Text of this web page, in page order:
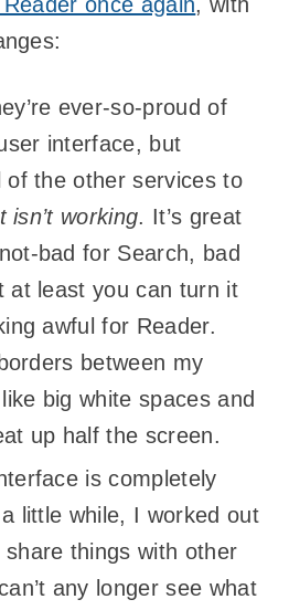
ever-so-proud of
interface, but
of the other services to
isn’t working. It’s great
bad for Search, bad
at least you can turn it
awful for Reader.
between my
big white spaces and
up half the screen.
is completely
little while, I worked out
share things with other
any longer see what